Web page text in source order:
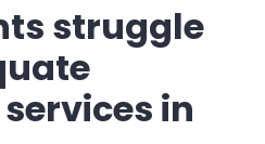
struggle
in